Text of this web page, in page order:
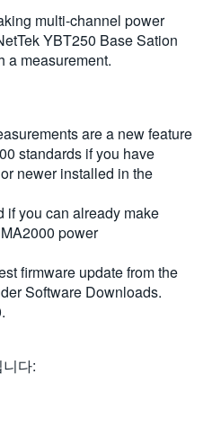
multi-channel power
YBT250 Base Sation
a measurement.
are a new feature
standards if you have
newer installed in the
if you can already make
power
firmware update from the
Software Downloads.
다: